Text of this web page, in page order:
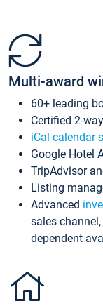
Multi-award
60+ leading
Certified 2-
iCal calendar
Google Hotel
TripAdvisor
Listing
Advanced
sales
dependent